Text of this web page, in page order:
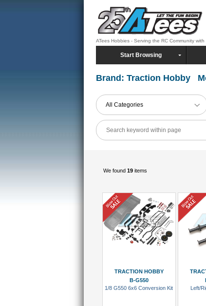
ATees Hobbies - Serving the RC Community
Start Browsing
Brand: Traction Hobby
All Categories
We found 19 items
TRACTION HOBBY
B-G550
1/8 G550 6x6 Conversion Kit
Left/